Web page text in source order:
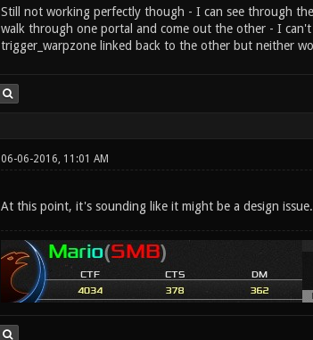
Still not working perfectly though - I can see through
walk through one portal and come out the other - I
trigger_warpzone linked back to the other but neither
06-06-2016, 11:01 AM
At this point, it's sounding like it might be a design